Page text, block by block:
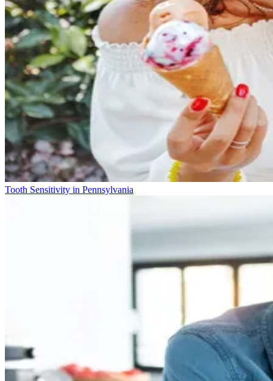
Tooth Sensitivity in Pennsylvania